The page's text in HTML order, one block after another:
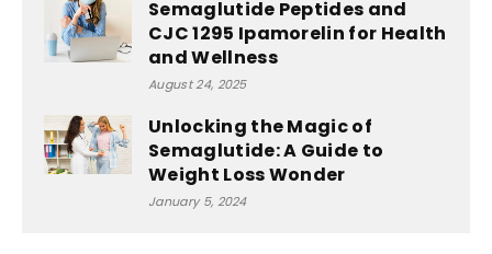
Semaglutide Peptides and
CJC 1295 Ipamorelin for Health
and Wellness
August 24, 2025
Unlocking the Magic of
Semaglutide: A Guide to
Weight Loss Wonder
January 5, 2024